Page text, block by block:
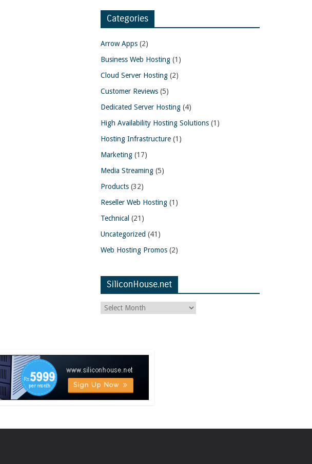
Categories
Arrow Apps (2)
Business Web Hosting (1)
Cloud Server Hosting (2)
Customer Reviews (5)
Dedicated Server Hosting (4)
High Availability Hosting Solutions (1)
Hosting Infrastructure (1)
Marketing (17)
Media Streaming (5)
Products (32)
Reseller Web Hosting (1)
Technical (21)
Uncategorized (41)
Web Hosting Promos (2)
SiliconHouse.net